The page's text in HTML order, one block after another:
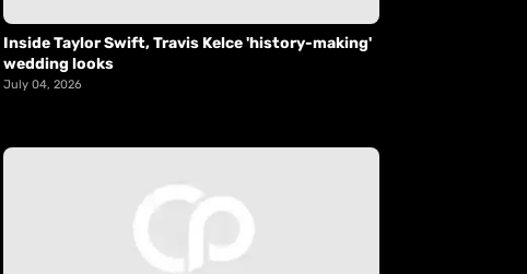
Inside Taylor Swift, Travis Kelce 'history-making'
wedding looks
July 04, 2026